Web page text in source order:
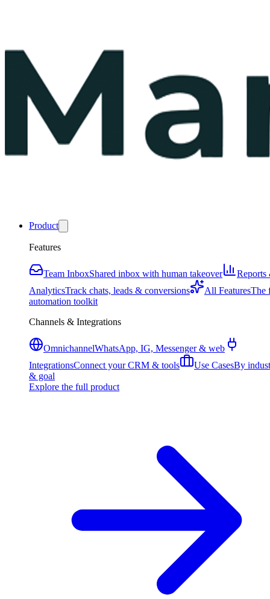
Product
Features
Team InboxShared inbox with human takeover
Reports
AnalyticsTrack chats, leads & conversions All FeaturesThe
automation toolkit
Channels & Integrations
OmnichannelWhatsApp, IG, Messenger & web
IntegrationsConnect your CRM & tools Use CasesBy
& goal
Explore the full product